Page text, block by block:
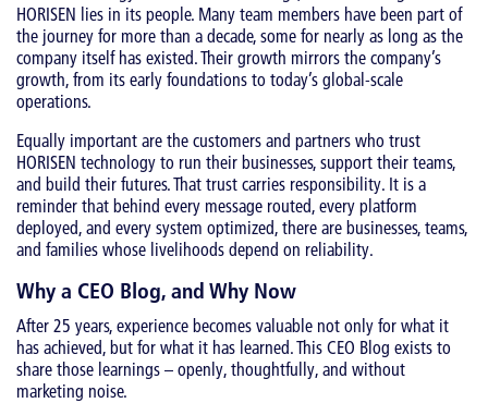
HORISEN lies in its people. Many team members have been part of
the journey for more than a decade, some for nearly as long as the
company itself has existed. Their growth mirrors the company’s
growth, from its early foundations to today’s global-scale
operations.
Equally important are the customers and partners who trust
HORISEN technology to run their businesses, support their teams,
and build their futures. That trust carries responsibility. It is a
reminder that behind every message routed, every platform
deployed, and every system optimized, there are businesses, teams,
and families whose livelihoods depend on reliability.
Why a CEO Blog, and Why Now
After 25 years, experience becomes valuable not only for what it
has achieved, but for what it has learned. This CEO Blog exists to
share those learnings – openly, thoughtfully, and without
marketing noise.